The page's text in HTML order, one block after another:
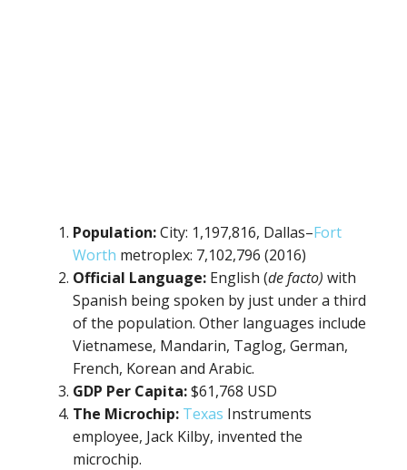
Population:City: 1,197,816, Dallas–Fort
Worth metroplex: 7,102,796 (2016)
Official Language: English (de facto) with
Spanish being spoken by just under a third
of the population. Other languages include
Vietnamese, Mandarin, Taglog, German,
French, Korean and Arabic.
GDP Per Capita:$61,768 USD
The Microchip: Texas Instruments
employee, Jack Kilby, invented the
microchip.